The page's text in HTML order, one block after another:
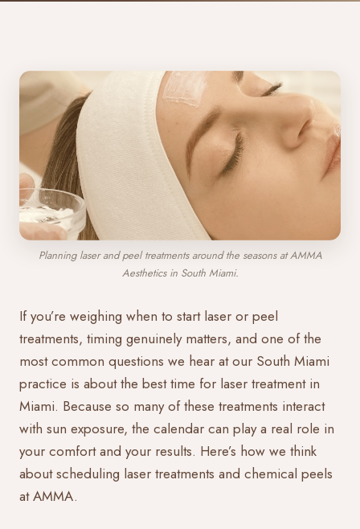
Planning laser and peel treatments around the seasons at AMMA
Aesthetics in South Miami.
If you’re weighing when to start laser or peel
treatments, timing genuinely matters, and one of the
most common questions we hear at our South Miami
practice is about the best time for laser treatment in
Miami. Because so many of these treatments interact
with sun exposure, the calendar can play a real role in
your comfort and your results. Here’s how we think
about scheduling laser treatments and chemical peels
at AMMA.